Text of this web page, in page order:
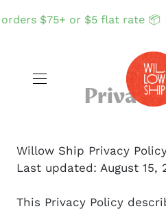
$75+ or $5 flat rate 📦
Shop All
Sale
Search
Privacy
Willow Ship Privacy
Last updated: August 15,
This Privacy Policy